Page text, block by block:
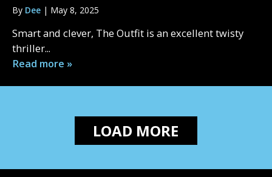
By Dee | May 8, 2025
Smart and clever, The Outfit is an excellent twisty
thriller...
Read more »
LOAD MORE